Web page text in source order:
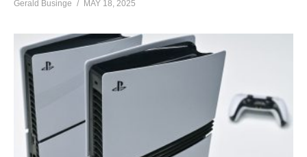
Gerald Businge MAY 18, 2025